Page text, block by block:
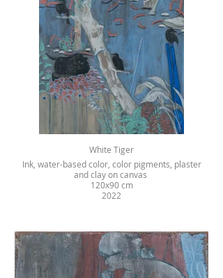
White Tiger
Ink, water-based color, color pigments, plaster
and clay on canvas
120x90 cm
2022